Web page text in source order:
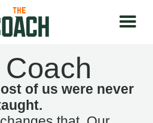
of us were never